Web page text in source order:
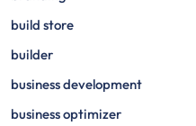
build store
builder
business development
business optimizer